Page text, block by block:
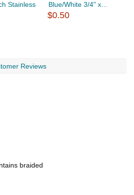
Stainless
Blue/White 3/4" x...
$0.50
Reviews
braided